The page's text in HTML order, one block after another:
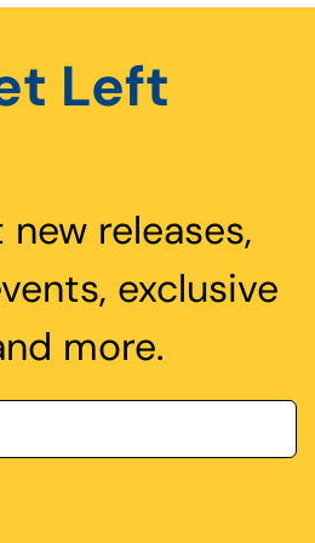
Left
releases,
exclusive
more.